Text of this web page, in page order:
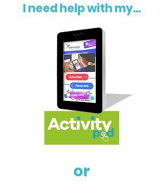
I need help with my...
or